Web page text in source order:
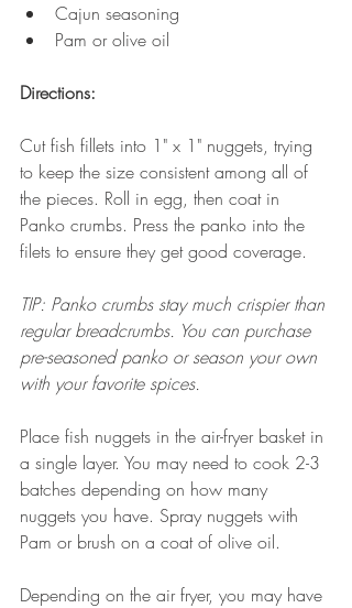
Cajun seasoning
Pam or olive oil
Directions:
Cut fish fillets into 1" x 1" nuggets, trying
to keep the size consistent among all of
the pieces. Roll in egg, then coat in
Panko crumbs. Press the panko into the
filets to ensure they get good coverage.
TIP: Panko crumbs stay much crispier than
regular breadcrumbs. You can purchase
pre-seasoned panko or season your own
with your favorite spices.
Place fish nuggets in the air-fryer basket in
a single layer. You may need to cook 2-3
batches depending on how many
nuggets you have. Spray nuggets with
Pam or brush on a coat of olive oil.
Depending on the air fryer, you may have